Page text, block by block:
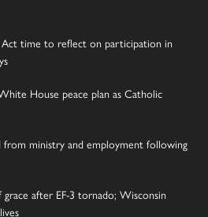
Act time to reflect on participation in
House peace plan as Catholic
from ministry and employment following
after EF-3 tornado; Wisconsin